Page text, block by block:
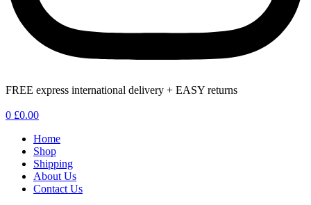
FREE express international delivery + EASY returns
0 £0.00
Home
Shop
Shipping
About Us
Contact Us